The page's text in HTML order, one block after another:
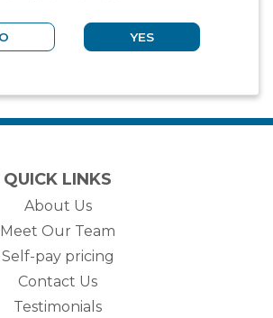
YES
QUICK LINKS
About Us
Meet Our Team
Self-pay pricing
Contact Us
Testimonials